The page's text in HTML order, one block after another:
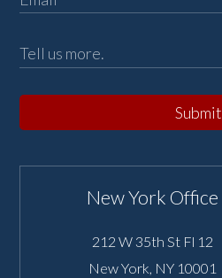
Submit
New York Office
212 W 35th St Fl 12
New York, NY 10001